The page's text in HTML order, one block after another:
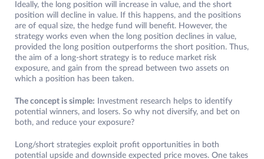
Ideally, the long position will increase in value, and the short
position will decline in value. If this happens, and the positions
are of equal size, the hedge fund will benefit. However, the
strategy works even when the long position declines in value,
provided the long position outperforms the short position. Thus,
the aim of a long-short strategy is to reduce market risk
exposure, and gain from the spread between two assets on
which a position has been taken.
The concept is simple: Investment research helps to identify
potential winners, and losers. So why not diversify, and bet on
both, and reduce your exposure?
Long/short strategies exploit profit opportunities in both
potential upside and downside expected price moves. One takes